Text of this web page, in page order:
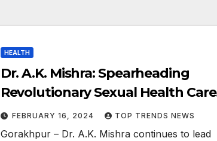
HEALTH
Dr. A.K. Mishra: Spearheading
Revolutionary Sexual Health Care
in Gorakhpur
FEBRUARY 16, 2024 TOP TRENDS NEWS
Gorakhpur – Dr. A.K. Mishra continues to lead